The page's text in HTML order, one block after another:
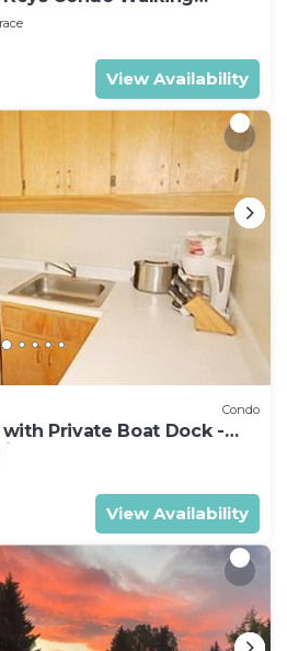
-Monthly Stays
View Availability
Condo
Private Boat Dock -
View Availability